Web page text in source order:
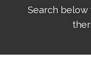
Search below